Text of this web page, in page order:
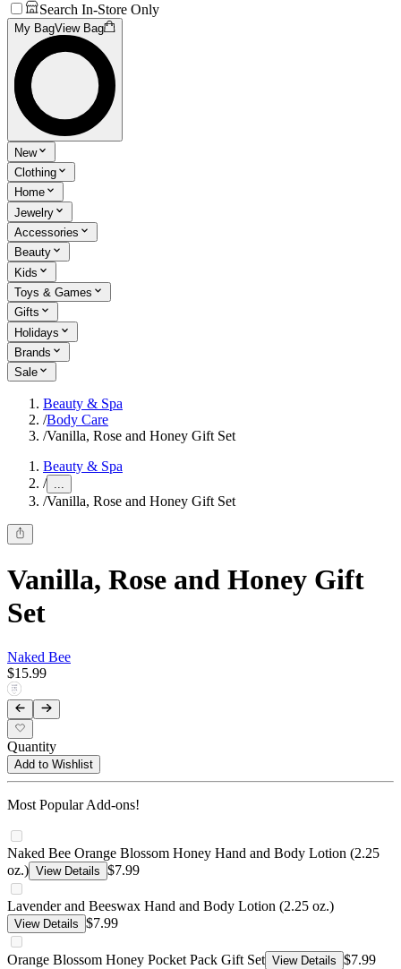
Search In-Store Only
My BagView Bag
New
Clothing
Home
Jewelry
Accessories
Beauty
Kids
Toys & Games
Gifts
Holidays
Brands
Sale
Beauty & Spa
/Body Care
/Vanilla, Rose and Honey Gift Set
Beauty & Spa
/ ...
/Vanilla, Rose and Honey Gift Set
Vanilla, Rose and Honey Gift
Set
Naked Bee
$15.99
Quantity
Add to Wishlist
Most Popular Add-ons!
Naked Bee Orange Blossom Honey Hand and Body Lotion (2.25
oz.) View Details $7.99
Lavender and Beeswax Hand and Body Lotion (2.25 oz.)
View Details $7.99
Orange Blossom Honey Pocket Pack Gift Set View Details $7.99